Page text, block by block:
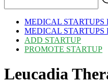
MEDICAL STARTUPS
MEDICAL STARTUPS
ADD STARTUP
PROMOTE STARTUP
Leucadia